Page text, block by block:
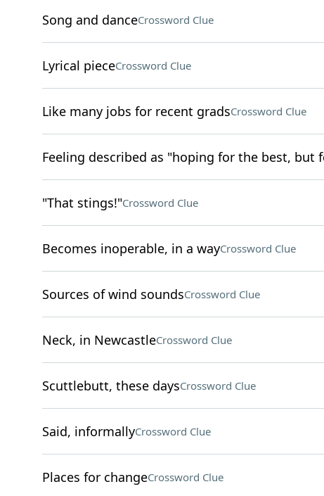
Song and danceCrossword Clue
Lyrical pieceCrossword Clue
Like many jobs for recent gradsCrossword Clue
Feeling described as "hoping for the best, but
"That stings!"Crossword Clue
Becomes inoperable, in a wayCrossword Clue
Sources of wind soundsCrossword Clue
Neck, in NewcastleCrossword Clue
Scuttlebutt, these daysCrossword Clue
Said, informallyCrossword Clue
Places for changeCrossword Clue